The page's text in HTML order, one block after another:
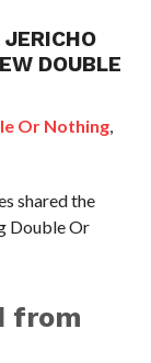
DOUBLE
Or Nothing,
shared the
Double Or
from